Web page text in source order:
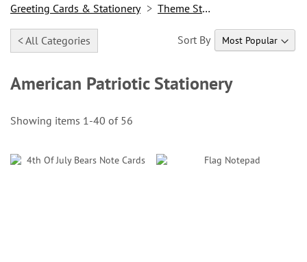
Greeting Cards & Stationery Theme Stationery
< All Categories
American Patriotic Stationery
Sort By
Showing items 1-40 of 56